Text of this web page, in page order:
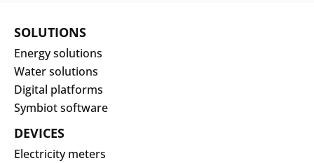
SOLUTIONS
Energy solutions
Water solutions
Digital platforms
Symbiot software
DEVICES
Electricity meters